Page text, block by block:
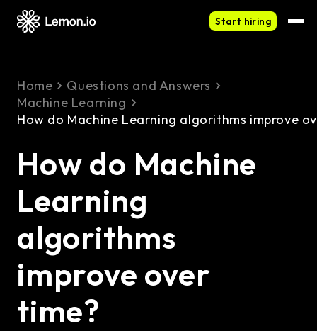
Start hiring
Home
Questions and Answers
Machine Learning
How do Machine Learning algorithms improve
How do Machine
Learning
algorithms
improve over
time?